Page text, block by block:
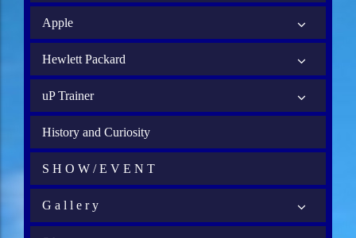
Apple
Hewlett Packard
uP Trainer
History and Curiosity
S H O W / E V E N T
G a l l e r y